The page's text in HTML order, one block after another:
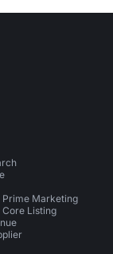
Prime Marketing
Core Listing